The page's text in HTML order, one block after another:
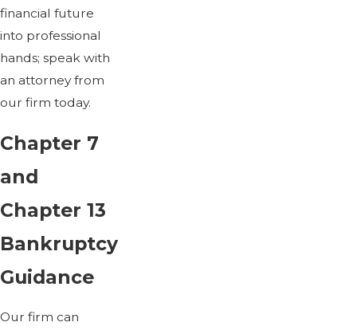
financial future
into professional
hands; speak with
an attorney from
our firm today.
Chapter 7
and
Chapter 13
Bankruptcy
Guidance
Our firm can